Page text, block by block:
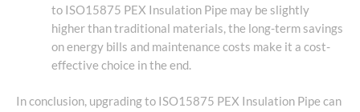
to ISO15875 PEX Insulation Pipe may be slightly
higher than traditional materials, the long-term savings
on energy bills and maintenance costs make it a cost-
effective choice in the end.
In conclusion, upgrading to ISO15875 PEX Insulation Pipe can